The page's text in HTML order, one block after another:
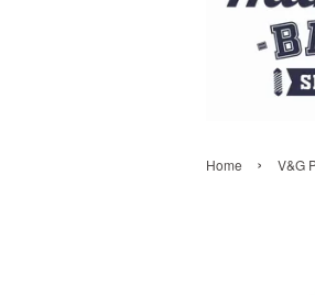
Home › V&G